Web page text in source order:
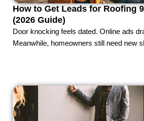
How to Get Leads for Roofing
(2026 Guide)
Door knocking feels dated. Online ads
Meanwhile, homeowners still need new